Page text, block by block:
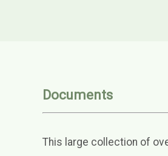
Documents
This large collection of